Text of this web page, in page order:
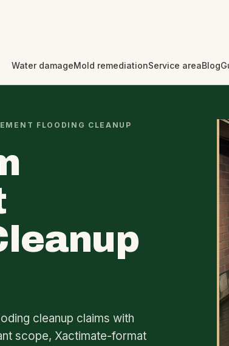
Water damageMold remediationService areaBlog
FLOODING CLEANUP
cleanup claims with
scope, Xactimate-format